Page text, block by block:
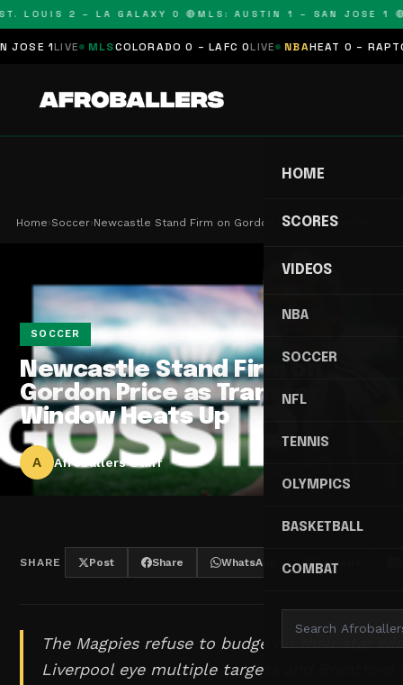
LOUIS 2 – LA GALAXY 0 🔴MLS: AUSTIN 1 – SAN JOSE 1 🔴
1LIVE MLS COLORADO 0 – LAFC 0LIVE NBA HEAT 0 –
HOME
SCORES
VIDEOS
NBA
SOCCER
NFL
TENNIS
OLYMPICS
BASKETBALL
COMBAT
Home›Soccer›Newcastle Stand Firm on Gordon Price as Transfer…
SOCCER May 15, 2026
Newcastle Stand Firm on
Gordon Price as Transfer
Window Heats Up
A Afroballers Staff
SHARE Post Share WhatsApp Threads
The Magpies refuse to budge on their star
Liverpool eye multiple targets and Brentford